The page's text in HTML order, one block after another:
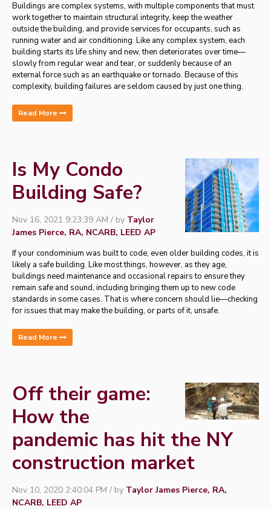
Buildings are complex systems, with multiple components that must
work together to maintain structural integrity, keep the weather
outside the building, and provide services for occupants, such as
running water and air conditioning. Like any complex system, each
building starts its life shiny and new, then deteriorates over time—
slowly from regular wear and tear, or suddenly because of an
external force such as an earthquake or tornado. Because of this
complexity, building failures are seldom caused by just one thing.
Read More
Is My Condo
Building Safe?
Nov 16, 2021 9:23:39 AM / by Taylor
James Pierce, RA, NCARB, LEED AP
If your condominium was built to code, even older building codes, it is
likely a safe building. Like most things, however, as they age,
buildings need maintenance and occasional repairs to ensure they
remain safe and sound, including bringing them up to new code
standards in some cases. That is where concern should lie—checking
for issues that may make the building, or parts of it, unsafe.
Read More
Off their game:
How the
pandemic has hit the NY
construction market
Nov 10, 2020 2:40:04 PM / by Taylor James Pierce, RA,
NCARB, LEED AP